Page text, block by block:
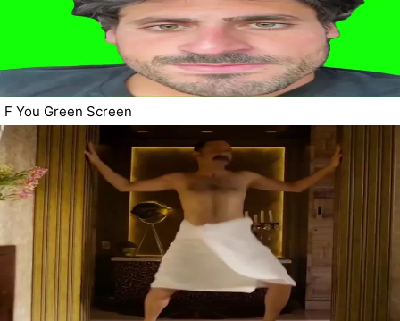
F You Green Screen